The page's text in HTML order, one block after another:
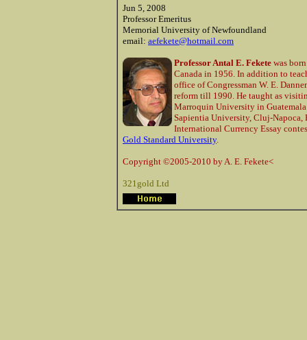
Jun 5, 2008
Professor Emeritus
Memorial University of Newfoundland
email: aefekete@hotmail.com
Professor Antal E. Fekete was
Canada in 1956. In addition to
office of Congressman W. E.
reform till 1990. He taught as
Marroquin University in
Sapientia University, Cluj-Napoca,
International Currency Essay
Gold Standard University.
Copyright ©2005-2010 by A. E. Fekete<
321gold Ltd